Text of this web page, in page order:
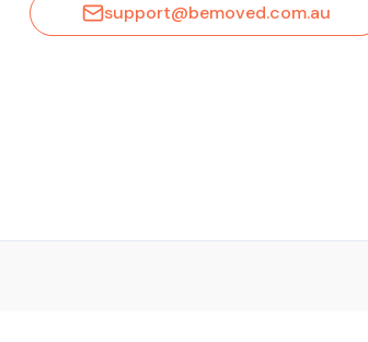
support@bemoved.com.au